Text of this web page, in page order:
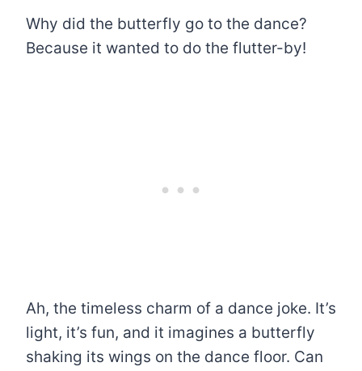
Why did the butterfly go to the dance?
Because it wanted to do the flutter-by!
Ah, the timeless charm of a dance joke. It’s
light, it’s fun, and it imagines a butterfly
shaking its wings on the dance floor. Can